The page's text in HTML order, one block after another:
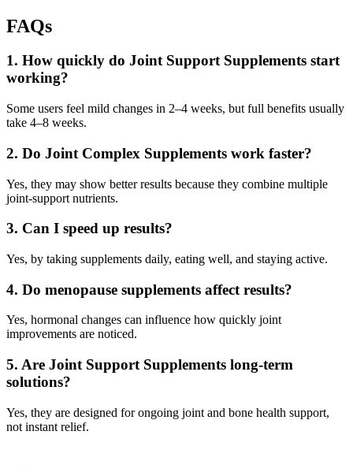
FAQs
1. How quickly do Joint Support Supplements start
working?
Some users feel mild changes in 2–4 weeks, but full benefits usually
take 4–8 weeks.
2. Do Joint Complex Supplements work faster?
Yes, they may show better results because they combine multiple
joint-support nutrients.
3. Can I speed up results?
Yes, by taking supplements daily, eating well, and staying active.
4. Do menopause supplements affect results?
Yes, hormonal changes can influence how quickly joint
improvements are noticed.
5. Are Joint Support Supplements long-term
solutions?
Yes, they are designed for ongoing joint and bone health support,
not instant relief.